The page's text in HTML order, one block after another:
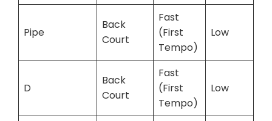
Pipe
Back
Court
Fast
(First
Tempo)
Low
D
Back
Court
Fast
(First
Tempo)
Low